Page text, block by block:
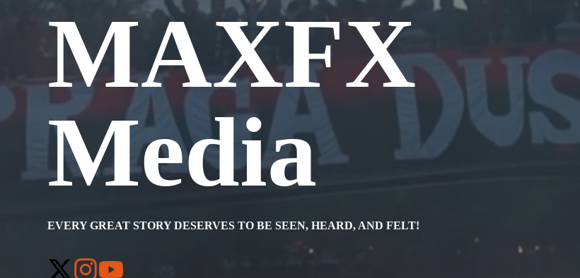
MAXFX
Media
EVERY GREAT STORY DESERVES TO BE SEEN, HEARD, AND FELT!